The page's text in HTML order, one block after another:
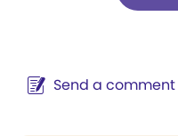
Send a